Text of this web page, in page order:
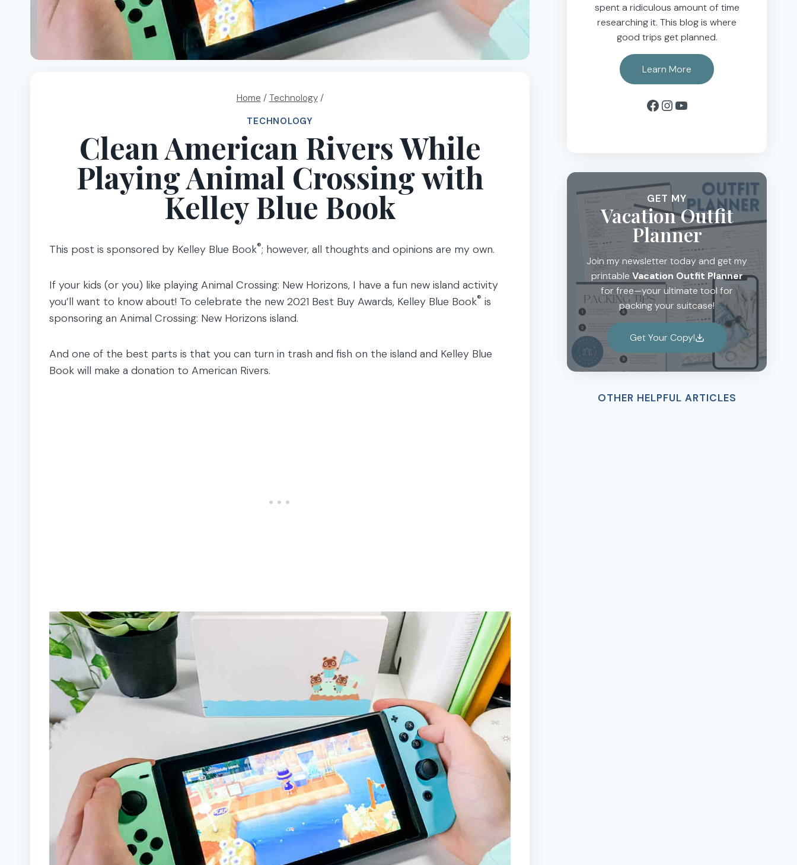
Home / Technology /
TECHNOLOGY
Clean American Rivers While
Playing Animal Crossing with
Kelley Blue Book
This post is sponsored by Kelley Blue Book®; however, all thoughts and opinions are my own.
If your kids (or you) like playing Animal Crossing: New Horizons, I have a fun new island activity
you’ll want to know about! To celebrate the new 2021 Best Buy Awards, Kelley Blue Book® is
sponsoring an Animal Crossing: New Horizons island.
And one of the best parts is that you can turn in trash and fish on the island and Kelley Blue
Book will make a donation to American Rivers.
spent a ridiculous amount of time
researching it. This blog is where
good trips get planned.
Learn More
Facebook
Instagram
YouTube
GET MY
Vacation Outfit
Planner
Join my newsletter today and get my
printable Vacation Outfit Planner
for free—your ultimate tool for
packing your suitcase!
Get Your Copy!
OTHER HELPFUL ARTICLES